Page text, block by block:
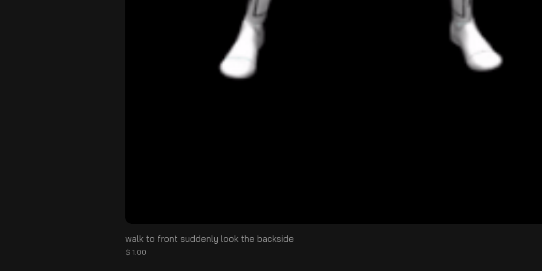
walk to front suddenly look the backside
Price
$ 1.00